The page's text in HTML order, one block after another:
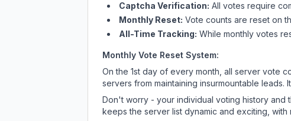
Captcha Verification: All votes require
Monthly Reset: Vote counts are reset on
All-Time Tracking: While monthly votes
Monthly Vote Reset System:
On the 1st day of every month, all server vote
servers from maintaining insurmountable
Don't worry - your individual voting history and
keeps the server list dynamic and exciting,